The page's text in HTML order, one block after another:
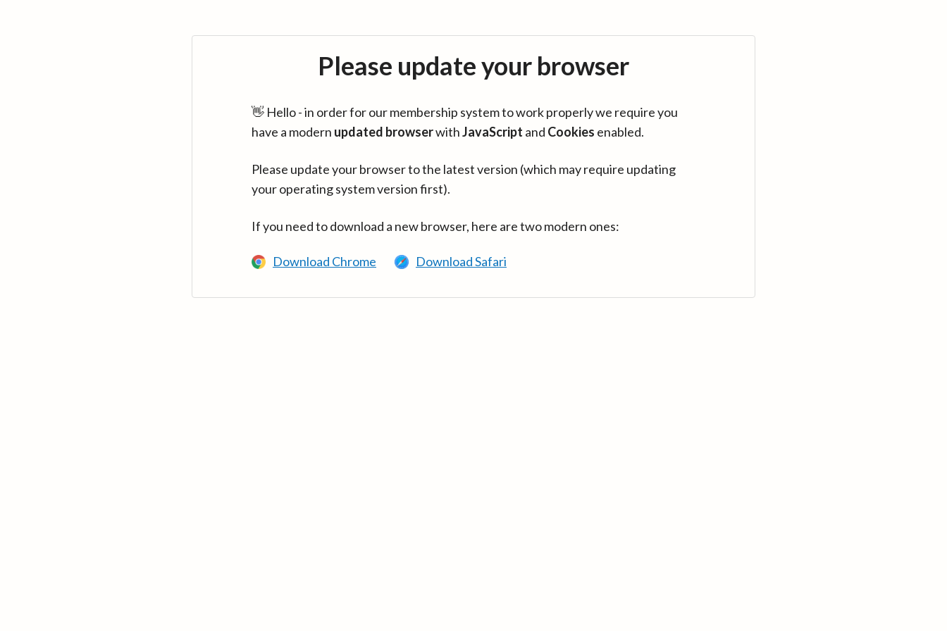
Please update your browser
👋 Hello - in order for our membership system to work properly we require you
have a modern updated browserwithJavaScript and Cookies enabled.
Please update your browser to the latest version (which may require updating
your operating system version first).
If you need to download a new browser, here are two modern ones:
Download Chrome Download Safari